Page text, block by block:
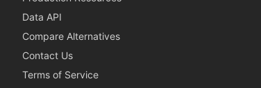
Data API
Compare Alternatives
Contact Us
Terms of Service